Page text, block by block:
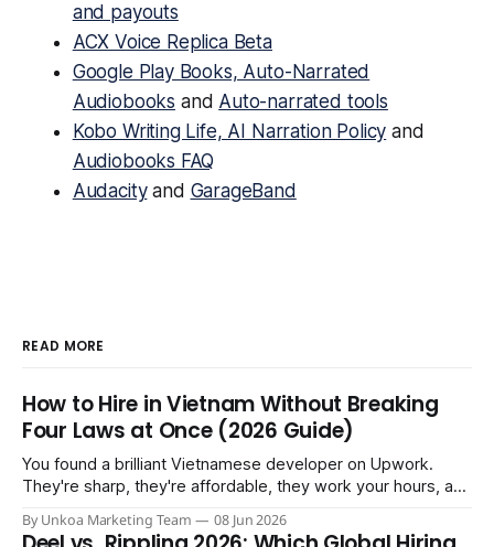
and payouts
ACX Voice Replica Beta
Google Play Books, Auto-Narrated
Audiobooks and Auto-narrated tools
Kobo Writing Life, AI Narration Policy and
Audiobooks FAQ
Audacityand GarageBand
READ MORE
How to Hire in Vietnam Without Breaking
Four Laws at Once (2026 Guide)
You found a brilliant Vietnamese developer on Upwork.
They're sharp, they're affordable, they work your hours, and
member. So you do the natural thing: you keep paying them
By Unkoa Marketing Team 08 Jun 2026